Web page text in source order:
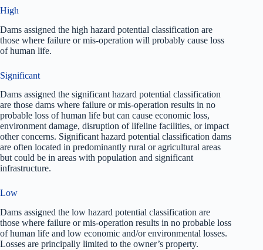
High
Dams assigned the high hazard potential classification are
those where failure or mis-operation will probably cause loss
of human life.
Significant
Dams assigned the significant hazard potential classification
are those dams where failure or mis-operation results in no
probable loss of human life but can cause economic loss,
environment damage, disruption of lifeline facilities, or impact
other concerns. Significant hazard potential classification dams
are often located in predominantly rural or agricultural areas
but could be in areas with population and significant
infrastructure.
Low
Dams assigned the low hazard potential classification are
those where failure or mis-operation results in no probable loss
of human life and low economic and/or environmental losses.
Losses are principally limited to the owner’s property.